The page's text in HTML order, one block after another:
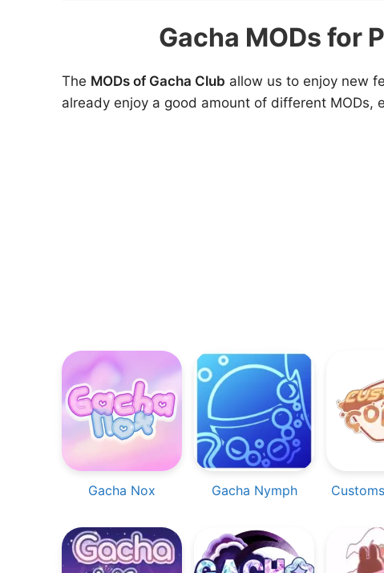
Gacha MODs for
The MODs of Gacha Club allow us to enjoy new
already enjoy a good amount of different MODs,
Gacha Nox Gacha Nymph